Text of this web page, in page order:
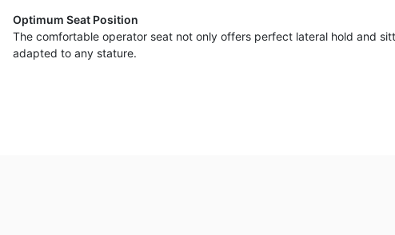
Optimum Seat Position
The comfortable operator seat not only offers perfect lateral hold and
adapted to any stature.